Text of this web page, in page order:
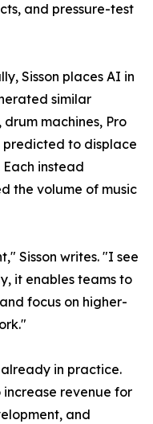
and pressure-test
Sisson places AI in
similar
machines, Pro
predicted to displace
instead
the volume of music
Sisson writes. "I see
it enables teams to
focus on higher-
in practice.
revenue for
and